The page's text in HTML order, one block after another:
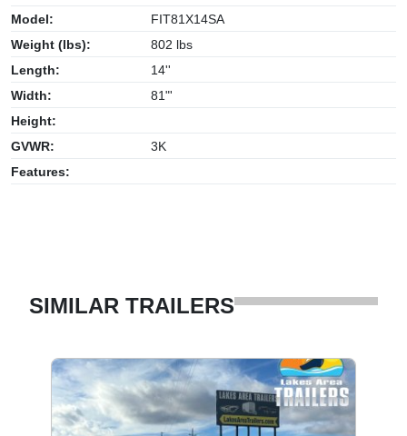
Model:
FIT81X14SA
Weight (lbs):
802 lbs
Length:
14''
Width:
81"'
Height:
GVWR:
3K
Features:
SIMILAR TRAILERS